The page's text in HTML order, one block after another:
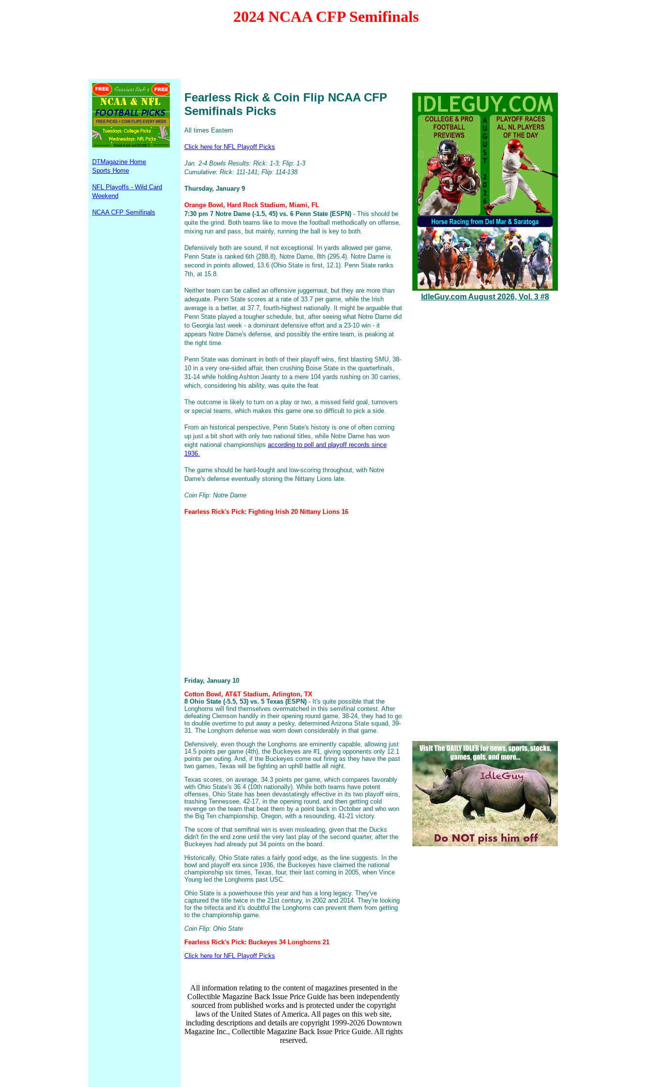
2024 NCAA CFP Semifinals
DTMagazine Home
Sports Home
NFL Playoffs - Wild Card
Weekend
NCAA CFP Semifinals
Fearless Rick & Coin Flip NCAA CFP
Semifinals Picks
All times Eastern
Click here for NFL Playoff Picks
Jan. 2-4 Bowls Results: Rick: 1-3; Flip: 1-3
Cumulative: Rick: 111-141; Flip: 114-138
Thursday, January 9
Orange Bowl, Hard Rock Stadium, Miami, FL
7:30 pm 7 Notre Dame (-1.5, 45) vs. 6 Penn State (ESPN) - This should be
quite the grind. Both teams like to move the football methodically on offense,
mixing run and pass, but mainly, running the ball is key to both.
Defensively both are sound, if not exceptional. In yards allowed per game,
Penn State is ranked 6th (288.8), Notre Dame, 8th (295.4). Notre Dame is
second in points allowed, 13.6 (Ohio State is first, 12.1). Penn State ranks
7th, at 15.8.
Neither team can be called an offensive juggernaut, but they are more than
adequate. Penn State scores at a rate of 33.7 per game, while the Irish
average is a better, at 37.7, fourth-highest nationally. It might be arguable that
Penn State played a tougher schedule, but, after seeing what Notre Dame did
to Georgia last week - a dominant defensive effort and a 23-10 win - it
appears Notre Dame's defense, and possibly the entire team, is peaking at
the right time.
Penn State was dominant in both of their playoff wins, first blasting SMU, 38-
10 in a very one-sided affair, then crushing Boise State in the quarterfinals,
31-14 while holding Ashton Jeanty to a mere 104 yards rushing on 30 carries,
which, considering his ability, was quite the feat.
The outcome is likely to turn on a play or two, a missed field goal, turnovers
or special teams, which makes this game one so difficult to pick a side.
From an historical perspective, Penn State's history is one of often coming
up just a bit short with only two national titles, while Notre Dame has won
eight national championships according to poll and playoff records since
1936.
The game should be hard-fought and low-scoring throughout, with Notre
Dame's defense eventually stoning the Nittany Lions late.
Coin Flip: Notre Dame
Fearless Rick's Pick: Fighting Irish 20 Nittany Lions 16
Friday, January 10
Cotton Bowl, AT&T Stadium, Arlington, TX
8 Ohio State (-5.5, 53) vs. 5 Texas (ESPN) - It's quite possible that the
Longhorns will find themselves overmatched in this semifinal contest. After
defeating Clemson handily in their opening round game, 38-24, they had to go
to double overtime to put away a pesky, determined Arizona State squad, 39-
31. The Longhorn defense was worn down considerably in that game.
Defensively, even though the Longhorns are eminently capable, allowing just
14.5 points per game (4th), the Buckeyes are #1, giving opponents only 12.1
points per outing. And, if the Buckeyes come out firing as they have the past
two games, Texas will be fighting an uphill battle all night.
Texas scores, on average, 34.3 points per game, which compares favorably
with Ohio State's 36.4 (10th nationally). While both teams have potent
offenses, Ohio State has been devastatingly effective in its two playoff wins,
trashing Tennessee, 42-17, in the opening round, and then getting cold
revenge on the team that beat them by a point back in October and who won
the Big Ten championship, Oregon, with a resounding, 41-21 victory.
The score of that semifinal win is even misleading, given that the Ducks
didn't fin the end zone until the very last play of the second quarter, after the
Buckeyes had already put 34 points on the board.
Historically, Ohio State rates a fairly good edge, as the line suggests. In the
bowl and playoff era since 1936, the Buckeyes have claimed the national
championship six times, Texas, four, their last coming in 2005, when Vince
Young led the Longhorns past USC.
Ohio State is a powerhouse this year and has a long legacy. They've
captured the title twice in the 21st century, in 2002 and 2014. They're looking
for the trifecta and it's doubtful the Longhorns can prevent them from getting
to the championship game.
Coin Flip: Ohio State
Fearless Rick's Pick: Buckeyes 34 Longhorns 21
Click here for NFL Playoff Picks
All information relating to the content of magazines presented in the
Collectible Magazine Back Issue Price Guide has been independently
sourced from published works and is protected under the copyright
laws of the United States of America. All pages on this web site,
including descriptions and details are copyright 1999-2026 Downtown
Magazine Inc., Collectible Magazine Back Issue Price Guide. All rights
reserved.
IdleGuy.com August 2026, Vol. 3 #8